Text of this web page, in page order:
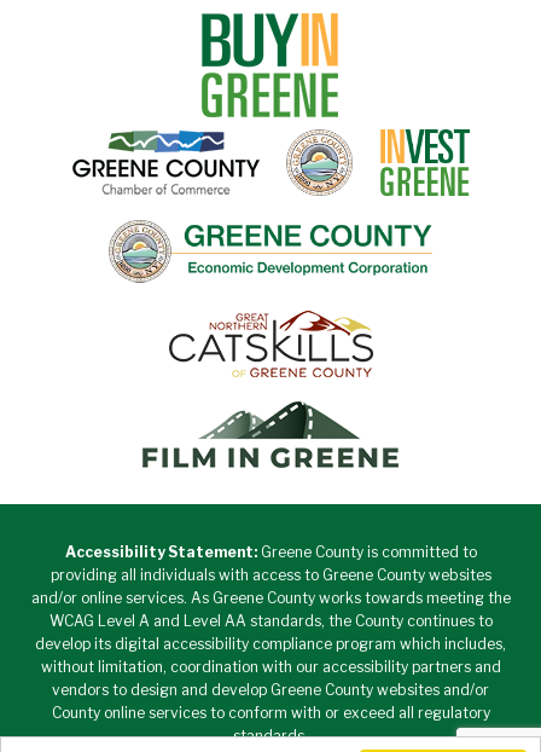
Accessibility Statement:Greene County is committed to
providing all individuals with access to Greene County websites
and/or online services. As Greene County works towards meeting the
WCAG Level A and Level AA standards, the County continues to
develop its digital accessibility compliance program which includes,
without limitation, coordination with our accessibility partners and
vendors to design and develop Greene County websites and/or
County online services to conform with or exceed all regulatory
standards.